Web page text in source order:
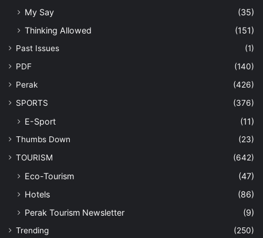
My Say
(35)
Thinking Allowed
(151)
Past Issues
(1)
PDF
(140)
Perak
(426)
SPORTS
(376)
E-Sport (11)
Thumbs Down
(23)
TOURISM
(642)
Eco-Tourism
(47)
Hotels
(86)
Perak Tourism Newsletter
(9)
Trending
(250)